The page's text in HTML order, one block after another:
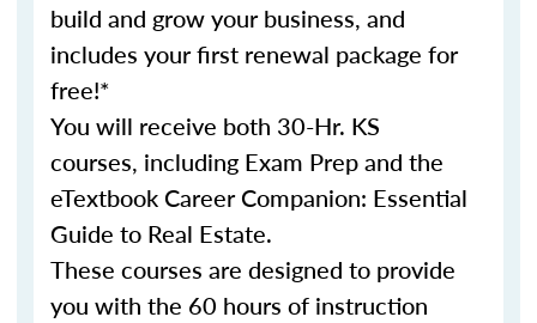
build and grow your business, and
includes your first renewal package for
free!*
You will receive both 30-Hr. KS
courses, including Exam Prep and the
eTextbook Career Companion: Essential
Guide to Real Estate.
These courses are designed to provide
you with the 60 hours of instruction